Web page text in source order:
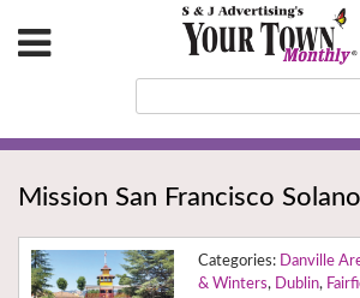
Mission San Francisco Solano
Danville
& Winters, Dublin,